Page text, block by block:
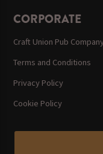
CORPORATE
Craft Union Pub
Terms and Conditions
Privacy Policy
Cookie Policy